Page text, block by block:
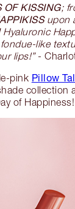
OF KISSING;
upon
Hyaluronic
like
lips!”-
pink Pillow
collection
of Happiness!